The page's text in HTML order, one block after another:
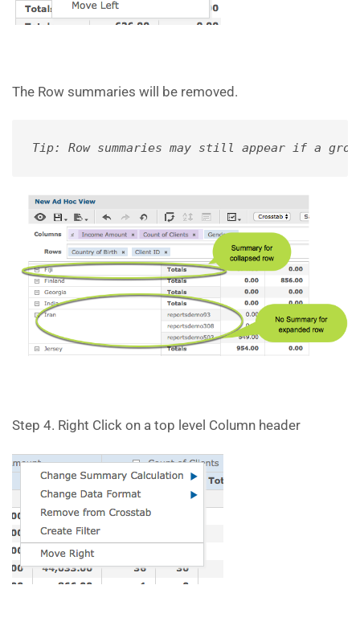
The Row summaries will be removed.
Tip: Row summaries may still appear if a
Step 4. Right Click on a top level Column header